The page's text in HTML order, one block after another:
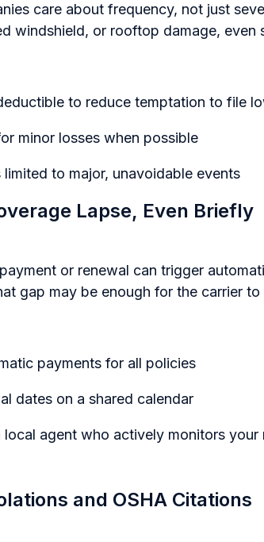
care about frequency, not just
windshield, or rooftop damage, even
to reduce temptation to file
minor losses when possible
limited to major, unavoidable events
Lapse, Even Briefly
or renewal can trigger
gap may be enough for the carrier
payments for all policies
dates on a shared calendar
agent who actively monitors your
and OSHA Citations